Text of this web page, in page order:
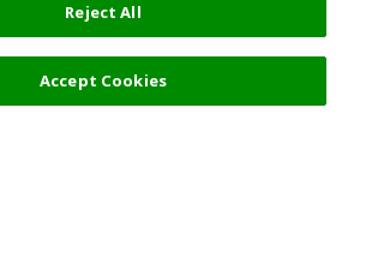
Reject All
Accept Cookies